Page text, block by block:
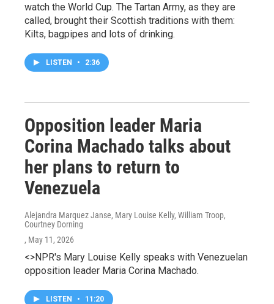
watch the World Cup. The Tartan Army, as they are
called, brought their Scottish traditions with them:
Kilts, bagpipes and lots of drinking.
LISTEN • 2:36
Opposition leader Maria
Corina Machado talks about
her plans to return to
Venezuela
Alejandra Marquez Janse, Mary Louise Kelly, William Troop,
Courtney Dorning
, May 11, 2026
<>NPR's Mary Louise Kelly speaks with Venezuelan
opposition leader Maria Corina Machado.
LISTEN • 11:20